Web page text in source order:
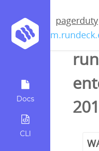
Docs
CLI
pagerduty